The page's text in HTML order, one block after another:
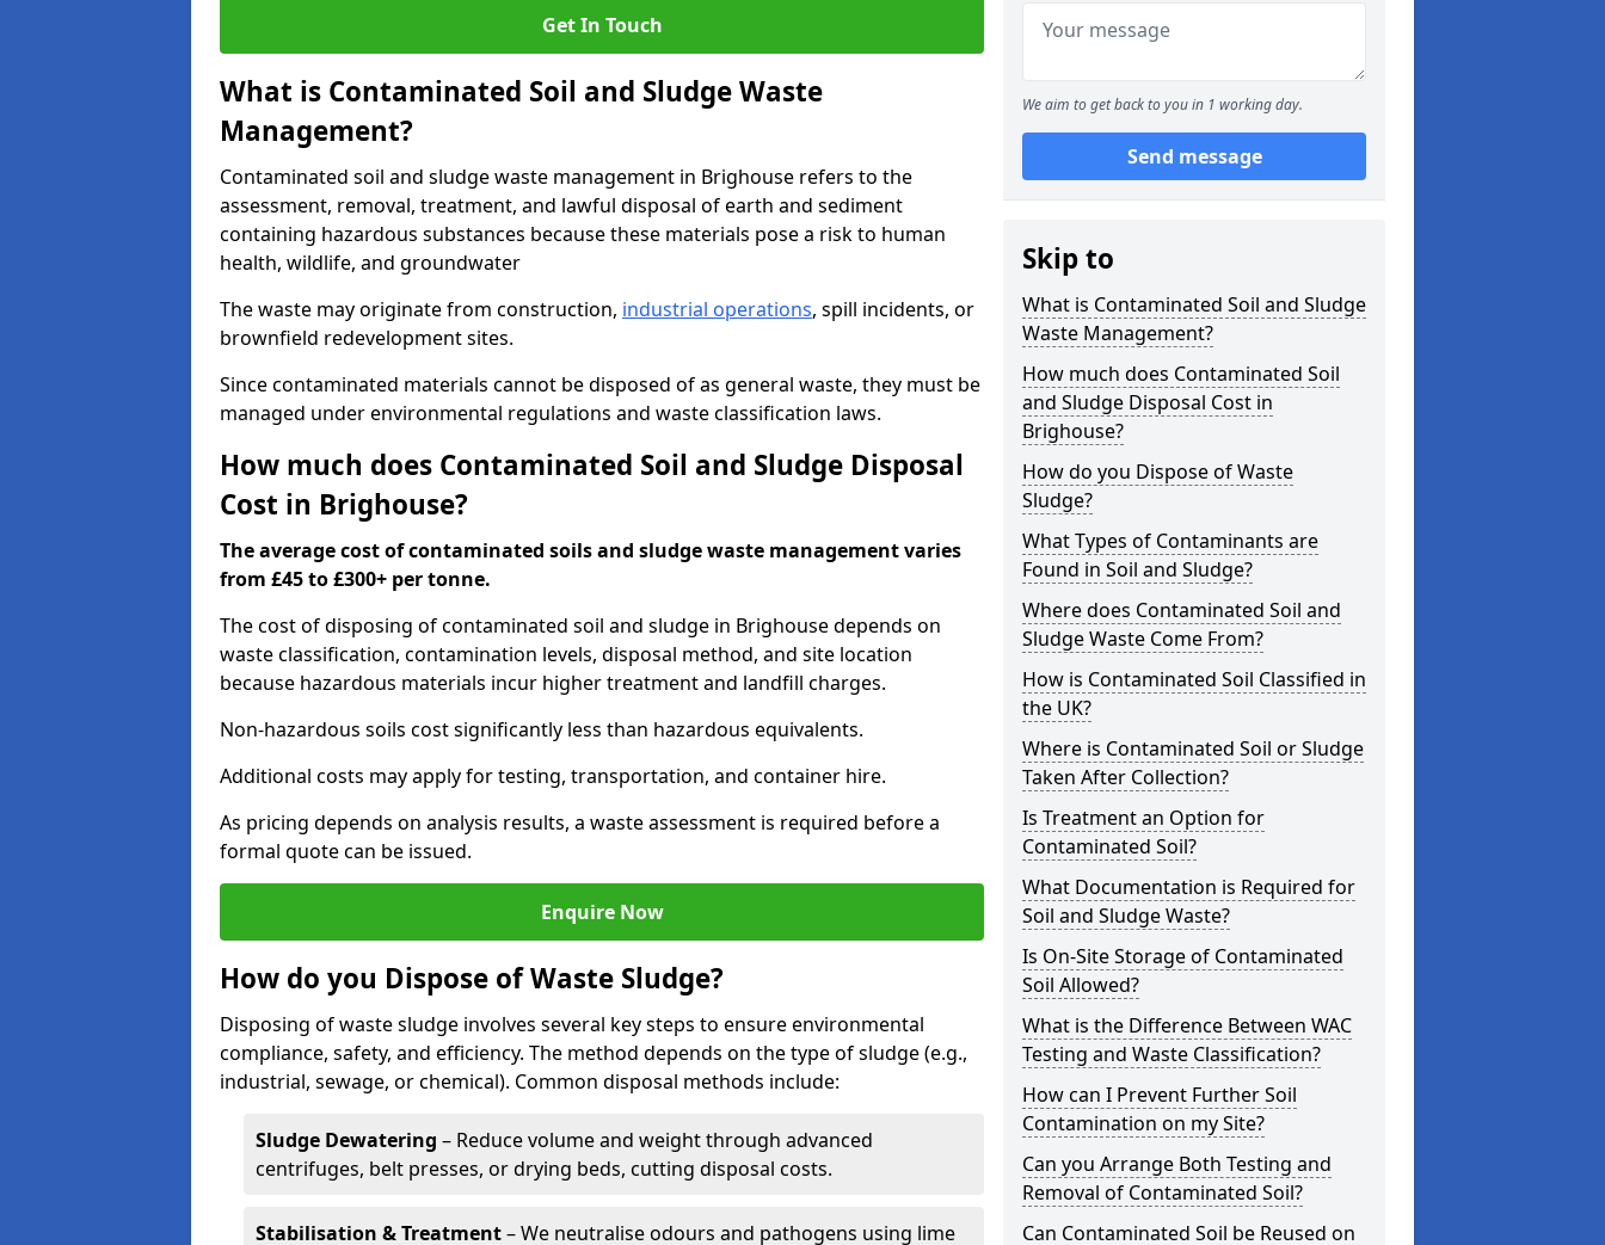
Get In Touch
What is Contaminated Soil and Sludge Waste
Management?
Contaminated soil and sludge waste management in Brighouse refers to the
assessment, removal, treatment, and lawful disposal of earth and sediment
containing hazardous substances because these materials pose a risk to human
health, wildlife, and groundwater
The waste may originate from construction, industrial operations, spill incidents, or
brownfield redevelopment sites.
Since contaminated materials cannot be disposed of as general waste, they must be
managed under environmental regulations and waste classification laws.
How much does Contaminated Soil and Sludge Disposal
Cost in Brighouse?
The average cost of contaminated soils and sludge waste management varies
from £45 to £300+ per tonne.
The cost of disposing of contaminated soil and sludge in Brighouse depends on
waste classification, contamination levels, disposal method, and site location
because hazardous materials incur higher treatment and landfill charges.
Non-hazardous soils cost significantly less than hazardous equivalents.
Additional costs may apply for testing, transportation, and container hire.
As pricing depends on analysis results, a waste assessment is required before a
formal quote can be issued.
Enquire Now
How do you Dispose of Waste Sludge?
Disposing of waste sludge involves several key steps to ensure environmental
compliance, safety, and efficiency. The method depends on the type of sludge (e.g.,
industrial, sewage, or chemical). Common disposal methods include:
Sludge Dewatering – Reduce volume and weight through advanced
centrifuges, belt presses, or drying beds, cutting disposal costs.
Stabilisation & Treatment– We neutralise odours and pathogens using lime
We aim to get back to you in 1 working day.
Send message
Skip to
What is Contaminated Soil and Sludge
Waste Management?
How much does Contaminated Soil
and Sludge Disposal Cost in
Brighouse?
How do you Dispose of Waste
Sludge?
What Types of Contaminants are
Found in Soil and Sludge?
Where does Contaminated Soil and
Sludge Waste Come From?
How is Contaminated Soil Classified in
the UK?
Where is Contaminated Soil or Sludge
Taken After Collection?
Is Treatment an Option for
Contaminated Soil?
What Documentation is Required for
Soil and Sludge Waste?
Is On-Site Storage of Contaminated
Soil Allowed?
What is the Difference Between WAC
Testing and Waste Classification?
How can I Prevent Further Soil
Contamination on my Site?
Can you Arrange Both Testing and
Removal of Contaminated Soil?
Can Contaminated Soil be Reused on